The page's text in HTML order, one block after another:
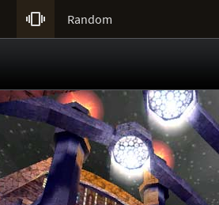
 Random